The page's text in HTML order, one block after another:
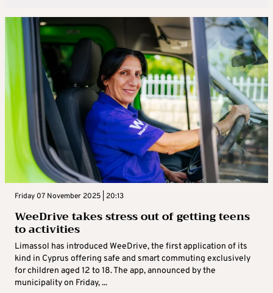
Friday 07 November 2025 | 20:13
WeeDrive takes stress out of getting teens
to activities
Limassol has introduced WeeDrive, the first application of its
kind in Cyprus offering safe and smart commuting exclusively
for children aged 12 to 18. The app, announced by the
municipality on Friday, ...